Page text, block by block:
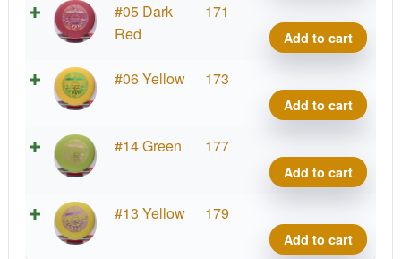
#05 Dark
Red
171
Add to cart
#06 Yellow 173
Add to cart
#14 Green 177
Add to cart
#13 Yellow 179
Add to cart